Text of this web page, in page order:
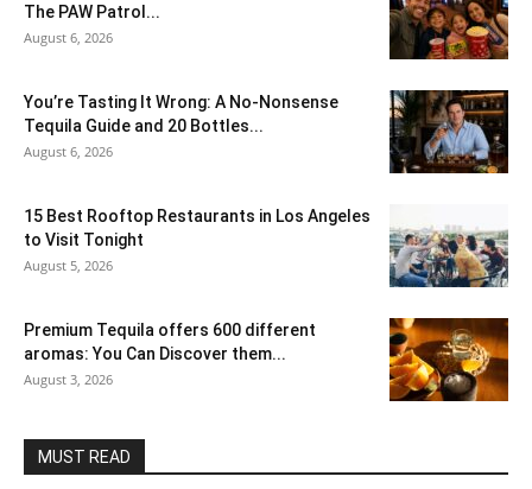
The PAW Patrol...
August 6, 2026
You’re Tasting It Wrong: A No-Nonsense
Tequila Guide and 20 Bottles...
August 6, 2026
15 Best Rooftop Restaurants in Los Angeles
to Visit Tonight
August 5, 2026
Premium Tequila offers 600 different
aromas: You Can Discover them...
August 3, 2026
MUST READ